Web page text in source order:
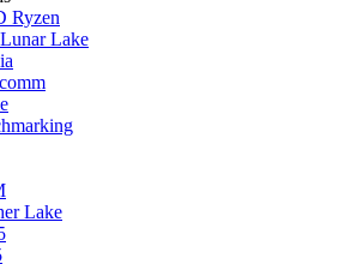
Ryzen
Lake
Lake